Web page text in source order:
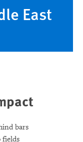
East
bars
fields